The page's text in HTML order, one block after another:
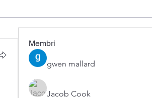
Membri
gwen mallard
Jacob Cook